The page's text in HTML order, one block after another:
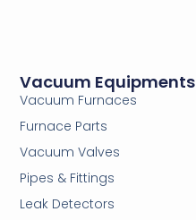
Vacuum Equipments
Vacuum Furnaces
Furnace Parts
Vacuum Valves
Pipes & Fittings
Leak Detectors